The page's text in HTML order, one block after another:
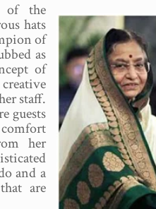
of the
hats
of
as
of
staff.
guests
her
and a
are